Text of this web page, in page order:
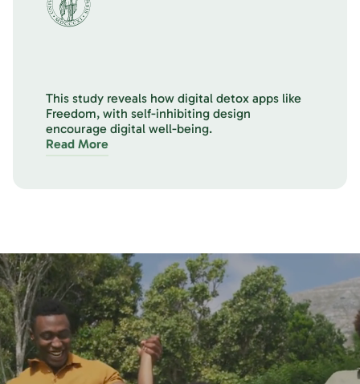
This study reveals how digital detox apps like
Freedom, with self-inhibiting design
encourage digital well-being.
Read More